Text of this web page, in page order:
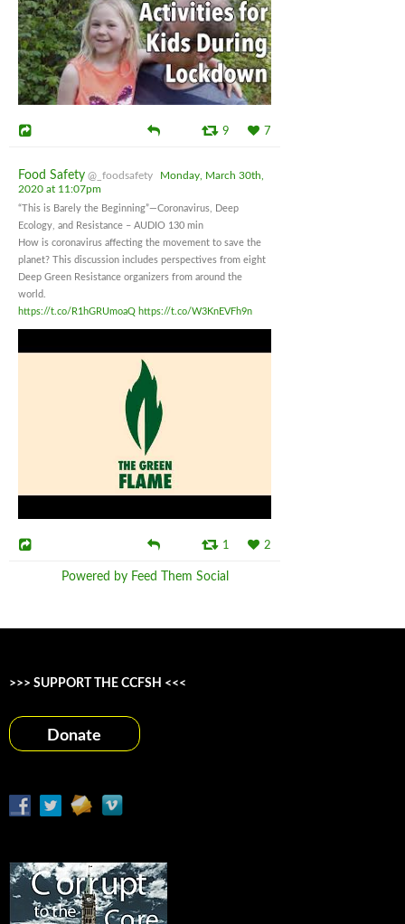
9 7
Food Safety @_foodsafety
Monday, March 30th,
2020 at 11:07pm
“This is Barely the Beginning”—Coronavirus, Deep
Ecology, and Resistance – AUDIO 130 min
How is coronavirus affecting the movement to save the
planet? This discussion includes perspectives from eight
Deep Green Resistance organizers from around the
world.
https://t.co/R1hGRUmoaQ https://t.co/W3KnEVFh9n
1 2
Powered by Feed Them Social
>>> SUPPORT THE CCFSH <<<
Donate